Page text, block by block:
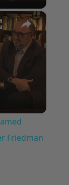
×
Friedman